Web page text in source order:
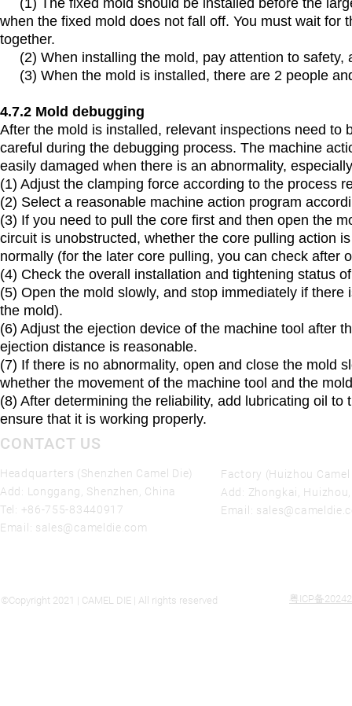
(1) The fixed mold should be installed before the
when the fixed mold does not fall off. You must wait
together.
(2) When installing the mold, pay attention to safety,
(3) When the mold is installed, there are 2 people
4.7.2 Mold debugging
After the mold is installed, relevant inspections need
careful during the debugging process. The machine
easily damaged when there is an abnormality,
(1) Adjust the clamping force according to the process
(2) Select a reasonable machine action program
(3) If you need to pull the core first and then open the
circuit is unobstructed, whether the core pulling action
normally (for the later core pulling, you can check after
(4) Check the overall installation and tightening status
(5) Open the mold slowly, and stop immediately if
the mold).
(6) Adjust the ejection device of the machine tool after
ejection distance is reasonable.
(7) If there is no abnormality, open and close the mold
whether the movement of the machine tool and the
(8) After determining the reliability, add lubricating oil
ensure that it is working properly.
CONTACT US
Headquarters (Shenzhen Camel Die)
Add: Longgang, Shenzhen, China
Tel: +86-755-83440917
Email: sales@cameldie.com
Factory (Huizhou Camel
Add: Zhongkai,
Email:
©Copyright 2021 | CAMEL DIE | All rights reserved 粤ICP备